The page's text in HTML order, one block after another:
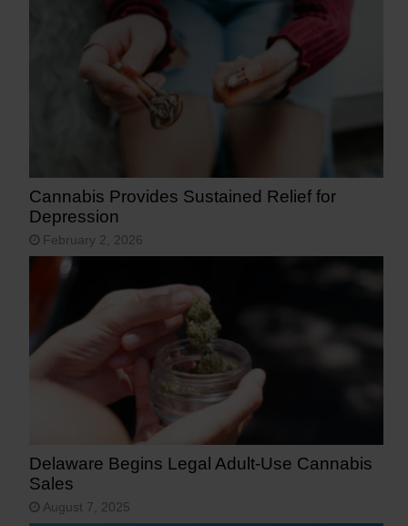
Cannabis Provides Sustained Relief for
Depression
February 2, 2026
Delaware Begins Legal Adult-Use Cannabis
Sales
August 7, 2025